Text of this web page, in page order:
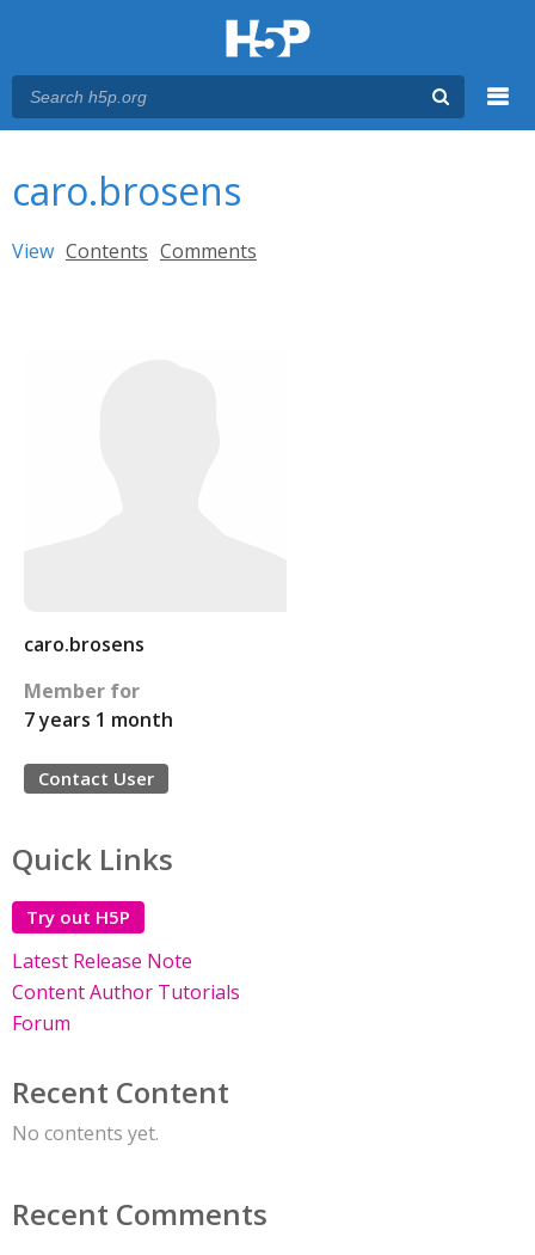
caro.brosens
Primary tabs
View (active tab)
Contents Comments
caro.brosens
Member for
7 years 1 month
Contact User
Quick Links
Try out H5P
Latest Release Note
Content Author Tutorials
Forum
Recent Content
No contents yet.
Recent Comments